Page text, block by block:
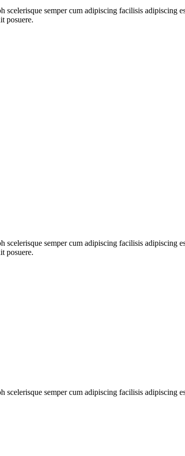
scelerisque semper cum adipiscing facilisis
posuere.
scelerisque semper cum adipiscing facilisis
posuere.
scelerisque semper cum adipiscing facilisis adipiscing